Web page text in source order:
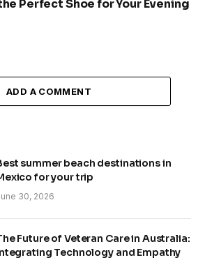
Perfect Shoe for Your Evening
ADD A COMMENT
summer beach destinations in
for your trip
30, 2026
Future of Veteran Care in Australia:
Technology and Empathy